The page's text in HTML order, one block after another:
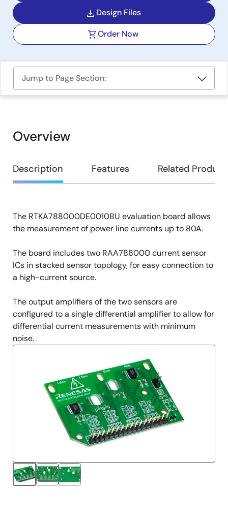
Design Files
Order Now
Jump to Page Section:
Overview
Overview
Description Features Related
Description
The RTKA788000DE0010BU evaluation board allows
the measurement of power line currents up to 80A.
The board includes two RAA788000 current sensor
ICs in stacked sensor topology, for easy connection to
a high-current source.
The output amplifiers of the two sensors are
configured to a single differential amplifier to allow for
differential current measurements with minimum
noise.